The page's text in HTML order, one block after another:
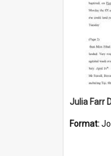
Julia Farr
Format: